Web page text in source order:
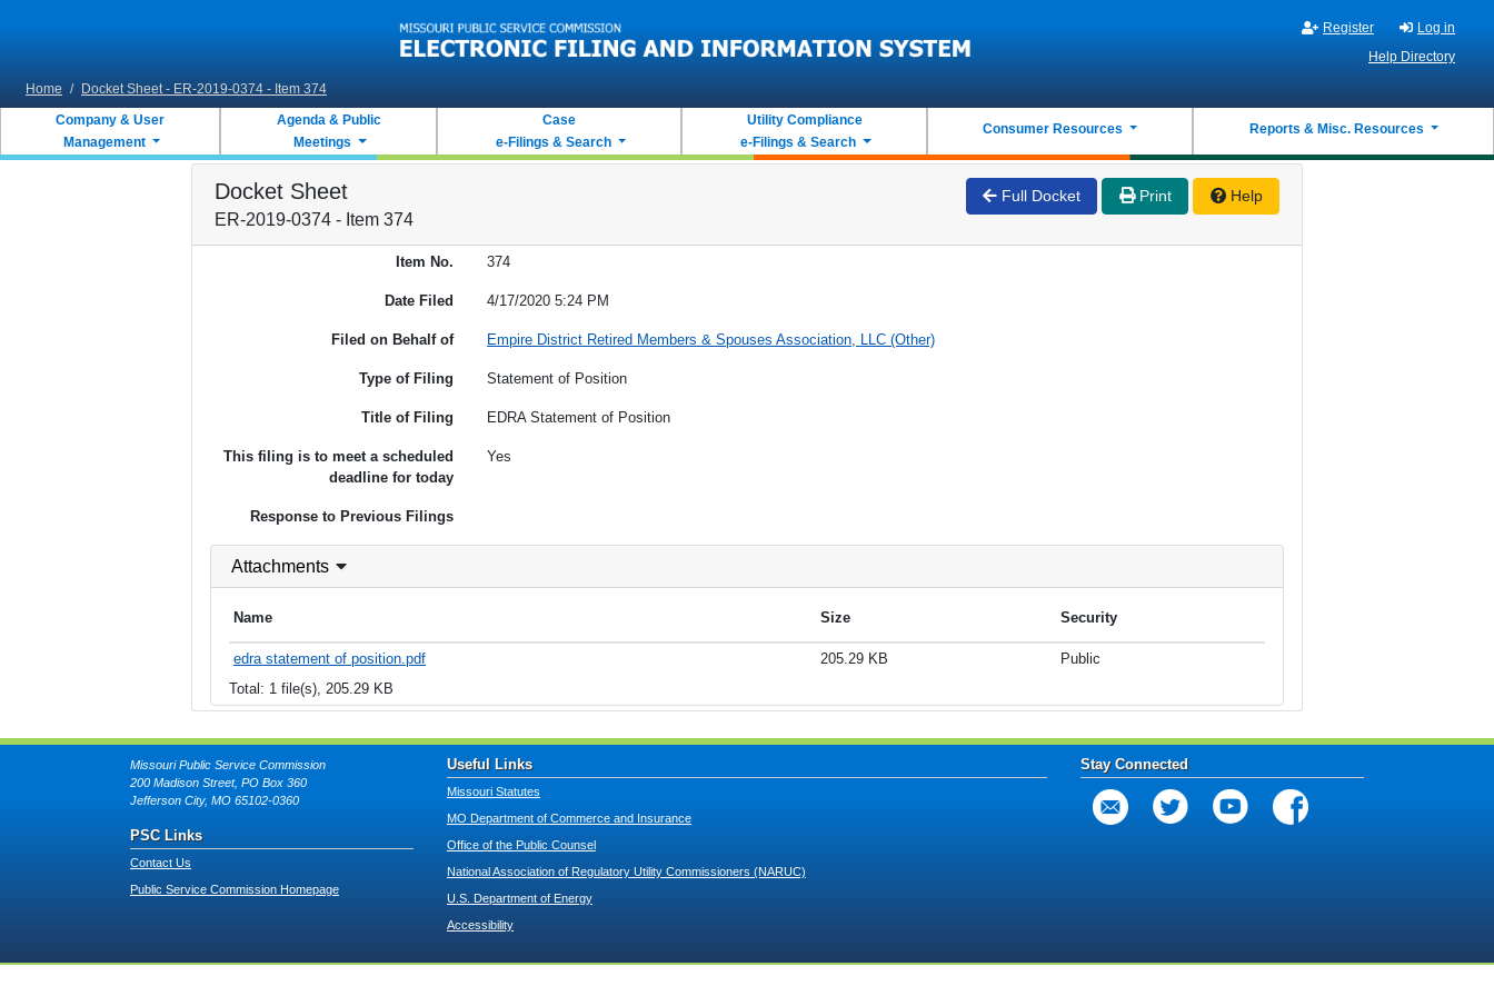
Register
Log in
Help Directory
Home / Docket Sheet - ER-2019-0374 - Item 374
Company & User
Management
Agenda & Public
Meetings
Case
e-Filings & Search
Utility Compliance
e-Filings & Search
Consumer Resources Reports & Misc. Resources
Docket Sheet
ER-2019-0374 - Item 374
Full Docket Print Help
Item No. 374
Date Filed 4/17/2020 5:24 PM
Filed on Behalf of Empire District Retired Members & Spouses Association, LLC (Other)
Type of Filing Statement of Position
Title of Filing EDRA Statement of Position
This filing is to meet a scheduled
deadline for today
Yes
Response to Previous Filings
Attachments
Name Size Security
edra statement of position.pdf 205.29 KB
Public
Total: 1 file(s), 205.29 KB
Missouri Public Service Commission
200 Madison Street, PO Box 360
Jefferson City, MO 65102-0360
PSC Links
Contact Us
Public Service Commission Homepage
Useful Links
Missouri Statutes
MO Department of Commerce and Insurance
Office of the Public Counsel
National Association of Regulatory Utility Commissioners (NARUC)
U.S. Department of Energy
Accessibility
Stay Connected